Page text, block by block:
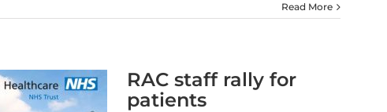
Read More
RAC staff rally for
patients